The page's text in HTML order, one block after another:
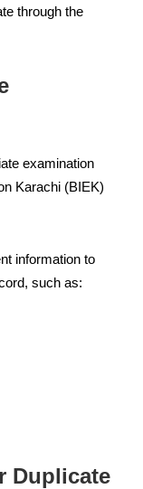
through the
examination
Karachi (BIEK)
information to
such as:
Duplicate